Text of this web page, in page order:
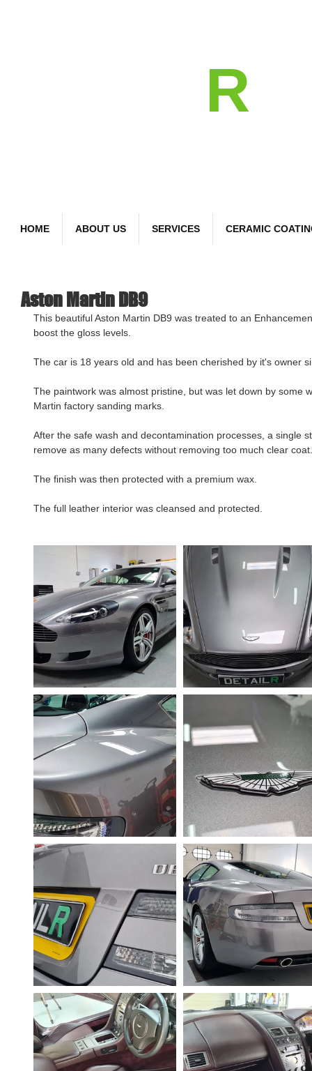
R
HOME ABOUT US SERVICES CERAMIC
Aston Martin DB9
This beautiful Aston Martin DB9 was treated to an
boost the gloss levels.
The car is 18 years old and has been cherished by it's owner
The paintwork was almost pristine, but was let down by some
Martin factory sanding marks.
After the safe wash and decontamination processes, a single
remove as many defects without removing too much clear coat.
The finish was then protected with a premium wax.
The full leather interior was cleansed and protected.